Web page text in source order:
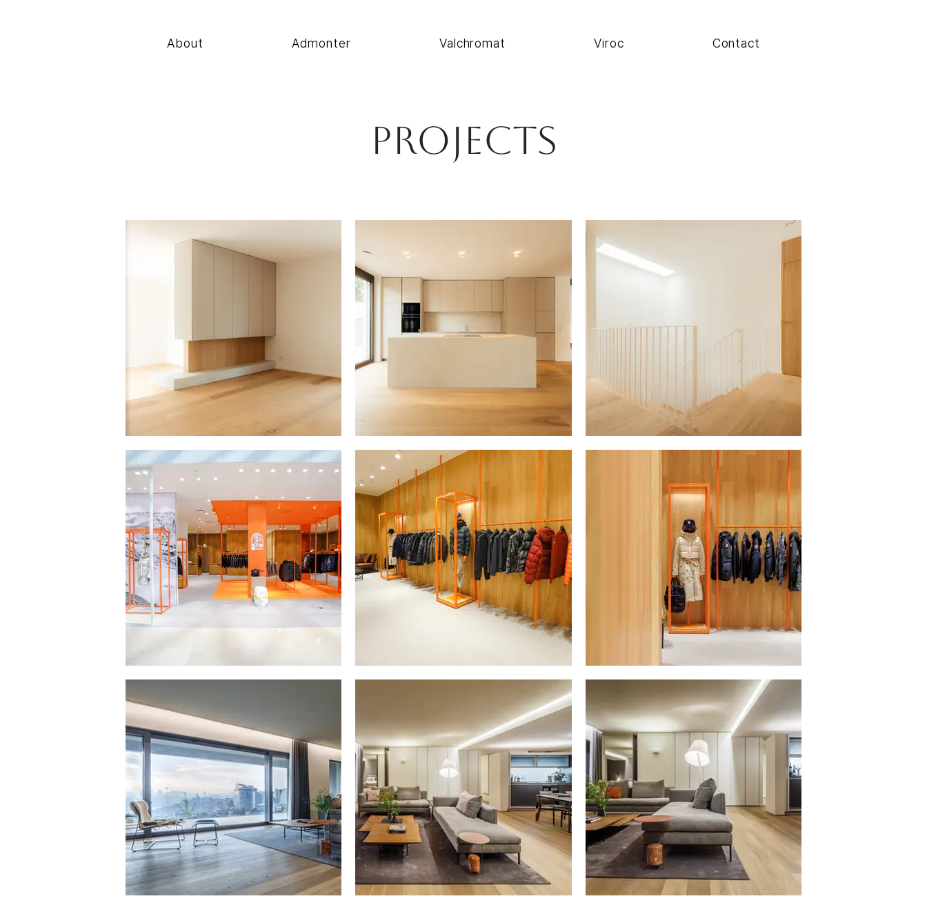
About Admonter Valchromat Viroc Contact
Projects